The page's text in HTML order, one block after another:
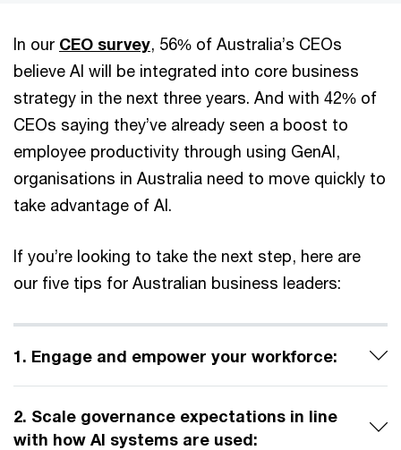
In our CEO survey, 56% of Australia’s CEOs
believe AI will be integrated into core business
strategy in the next three years. And with 42% of
CEOs saying they’ve already seen a boost to
employee productivity through using GenAI,
organisations in Australia need to move quickly to
take advantage of AI.
If you’re looking to take the next step, here are
our five tips for Australian business leaders:
1. Engage and empower your workforce:
2. Scale governance expectations in line
with how AI systems are used: